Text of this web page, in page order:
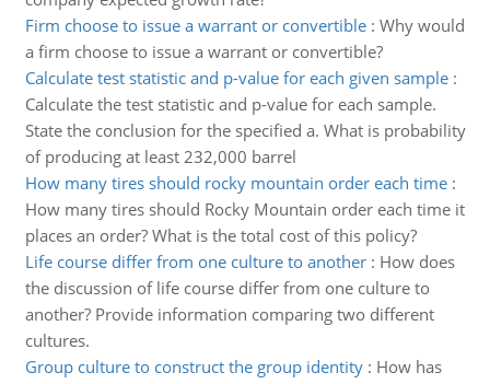
Firm choose to issue a warrant or convertible: Why would
a firm choose to issue a warrant or convertible?
Calculate test statistic and p-value for each given sample:
Calculate the test statistic and p-value for each sample.
State the conclusion for the specified a. What is probability
of producing at least 232,000 barrel
How many tires should rocky mountain order each time:
How many tires should Rocky Mountain order each time it
places an order? What is the total cost of this policy?
Life course differ from one culture to another: How does
the discussion of life course differ from one culture to
another? Provide information comparing two different
cultures.
Group culture to construct the group identity: How has